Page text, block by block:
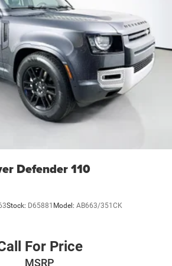
Defender 110
Stock: D65881 Model: AB663/351CK
For Price
MSRP